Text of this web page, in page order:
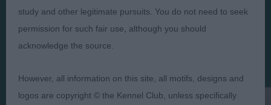
the official policy views or opinion of The Royal Kennel Club. ©
The Royal Kennel Club Limited 2026. The unauthorised
reproduction of text and images is strictly prohibited.
study and other legitimate pursuits. You do not need to seek
permission for such fair use, although you should
acknowledge the source.
However, all information on this site, all motifs, designs and
logos are copyright © the Kennel Club, unless specifically